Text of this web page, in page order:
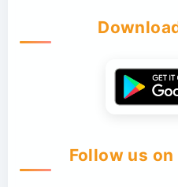
Follow us